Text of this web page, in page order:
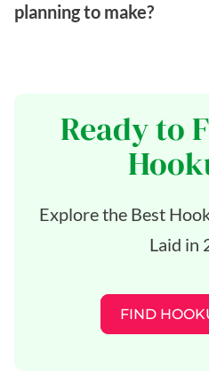
planning to make?
Ready to
Explore the Best
Laid in
FIND